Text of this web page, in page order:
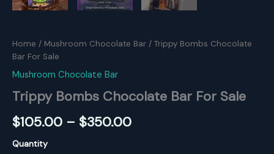
Home / Mushroom Chocolate Bar / Trippy Bombs Chocolate
Bar For Sale
Mushroom Chocolate Bar
Trippy Bombs Chocolate Bar For Sale
$105.00 – $350.00Price
Quantity